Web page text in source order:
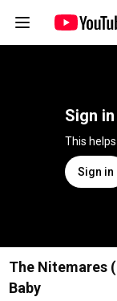
Sign
Sign in
The Nitemares
Baby